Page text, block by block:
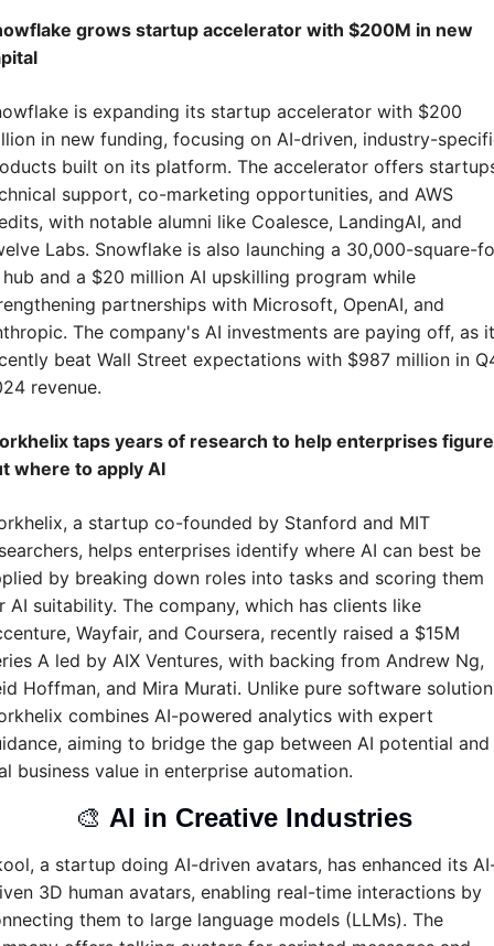
grows startup accelerator with $200M in new
is expanding its startup accelerator with $200
in new funding, focusing on AI-driven, industry-
built on its platform. The accelerator offers
support, co-marketing opportunities, and AWS
with notable alumni like Coalesce, LandingAI, and
Labs. Snowflake is also launching a 30,000-square-
hub and a $20 million AI upskilling program while
partnerships with Microsoft, OpenAI, and
The company's AI investments are paying off, as it
beat Wall Street expectations with $987 million in
revenue.
taps years of research to help enterprises figure
where to apply AI
a startup co-founded by Stanford and MIT
helps enterprises identify where AI can best be
by breaking down roles into tasks and scoring them
AI suitability. The company, which has clients like
Wayfair, and Coursera, recently raised a $15M
A led by AIX Ventures, with backing from Andrew Ng,
Hoffman, and Mira Murati. Unlike pure software
combines AI-powered analytics with expert
aiming to bridge the gap between AI potential and
business value in enterprise automation.
🎨 AI in Creative Industries
a startup doing AI-driven avatars, has enhanced its
3D human avatars, enabling real-time interactions by
them to large language models (LLMs). The